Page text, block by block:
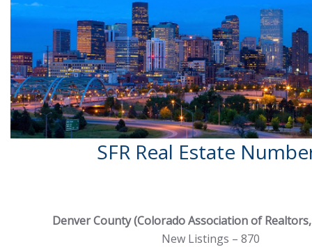
SFR Real Estate
Denver County (Colorado Association of
New Listings – 870